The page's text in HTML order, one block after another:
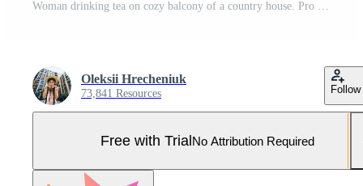
Woman drinking tea on cozy balcony of a country house. Pro Photo
Oleksii Hrecheniuk
73,841 Resources Follow
Free with TrialNo Attribution Required